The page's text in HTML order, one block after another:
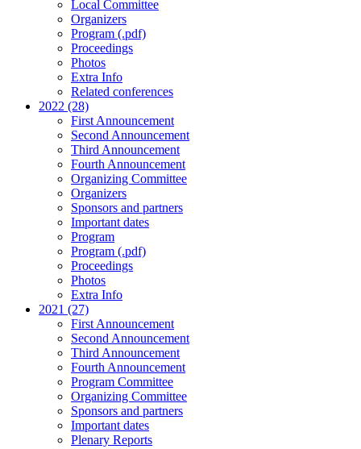
Local Committee
Organizers
Program (.pdf)
Proceedings
Photos
Extra Info
Related conferences
2022 (28)
First Announcement
Second Announcement
Third Announcement
Fourth Announcement
Organizing Committee
Organizers
Sponsors and partners
Important dates
Program
Program (.pdf)
Proceedings
Photos
Extra Info
2021 (27)
First Announcement
Second Announcement
Third Announcement
Fourth Announcement
Program Committee
Organizing Committee
Sponsors and partners
Important dates
Plenary Reports